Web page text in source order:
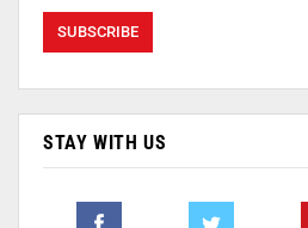
STAY WITH US